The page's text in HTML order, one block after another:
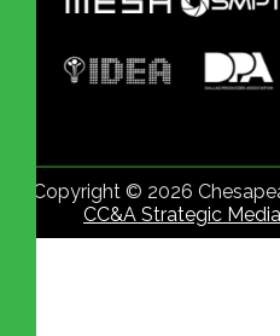
Copyright © 2026
CC&A Strategic Media